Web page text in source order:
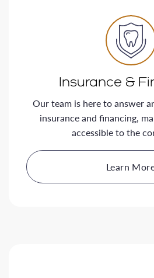
Insurance &
Our team is here to answer
insurance and financing,
accessible to the
Learn